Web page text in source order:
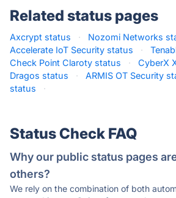
Related status pages
Axcrypt status · Nozomi Networks
Accelerate IoT Security status
·
Check Point Claroty status
· CyberX
Dragos status
· ARMIS OT Security
status
·
Status Check FAQ
Why our public status pages
others?
We rely on the combination of both